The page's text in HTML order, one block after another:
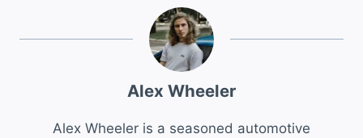
Alex Wheeler
Alex Wheeler is a seasoned automotive